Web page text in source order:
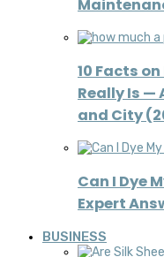
10 Facts
Really Is —
and City
Can I Dye
Expert
BUSINESS